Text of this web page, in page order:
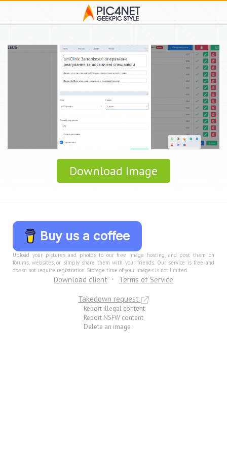
Download Image
Buy us a coffee
Upload your pictures and photos to our free image hosting, and post them on
forums, websites, or simply share them with your friends. Our service is free and
doesn not require registration. Storage time of your images is not limited.
Download client
Terms of Service
Takedown request
Report illegal content
Report NSFW content
Delete an image